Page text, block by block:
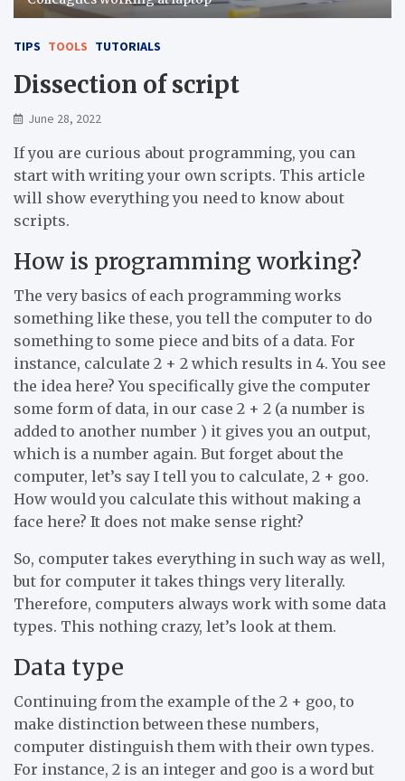
TIPS TOOLS TUTORIALS
Dissection of script
June 28, 2022
If you are curious about programming, you can
start with writing your own scripts. This article
will show everything you need to know about
scripts.
How is programming working?
The very basics of each programming works
something like these, you tell the computer to do
something to some piece and bits of a data. For
instance, calculate 2 + 2 which results in 4. You see
the idea here? You specifically give the computer
some form of data, in our case 2 + 2 (a number is
added to another number ) it gives you an output,
which is a number again. But forget about the
computer, let’s say I tell you to calculate, 2 + goo.
How would you calculate this without making a
face here? It does not make sense right?
So, computer takes everything in such way as well,
but for computer it takes things very literally.
Therefore, computers always work with some data
types. This nothing crazy, let’s look at them.
Data type
Continuing from the example of the 2 + goo, to
make distinction between these numbers,
computer distinguish them with their own types.
For instance, 2 is an integer and goo is a word but